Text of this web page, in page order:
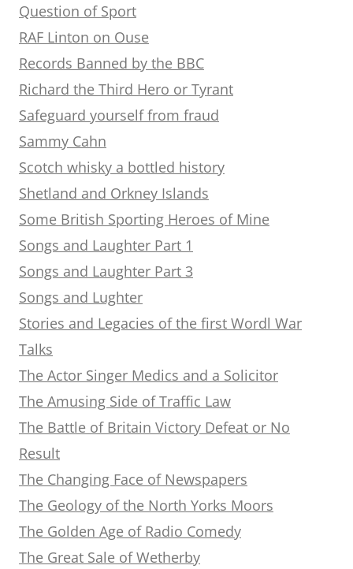
Question of Sport
RAF Linton on Ouse
Records Banned by the BBC
Richard the Third Hero or Tyrant
Safeguard yourself from fraud
Sammy Cahn
Scotch whisky a bottled history
Shetland and Orkney Islands
Some British Sporting Heroes of Mine
Songs and Laughter Part 1
Songs and Laughter Part 3
Songs and Lughter
Stories and Legacies of the first Wordl War
Talks
The Actor Singer Medics and a Solicitor
The Amusing Side of Traffic Law
The Battle of Britain Victory Defeat or No
Result
The Changing Face of Newspapers
The Geology of the North Yorks Moors
The Golden Age of Radio Comedy
The Great Sale of Wetherby